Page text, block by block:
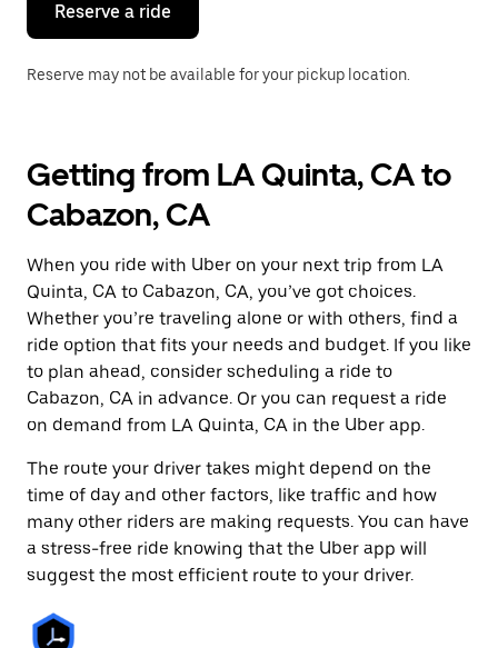
calendar.
Reserve a ride
Reserve may not be available for your pickup location.
Getting from LA Quinta, CA to
Cabazon, CA
When you ride with Uber on your next trip from LA
Quinta, CA to Cabazon, CA, you’ve got choices.
Whether you’re traveling alone or with others, find a
ride option that fits your needs and budget. If you like
to plan ahead, consider scheduling a ride to
Cabazon, CA in advance. Or you can request a ride
on demand from LA Quinta, CA in the Uber app.
The route your driver takes might depend on the
time of day and other factors, like traffic and how
many other riders are making requests. You can have
a stress-free ride knowing that the Uber app will
suggest the most efficient route to your driver.